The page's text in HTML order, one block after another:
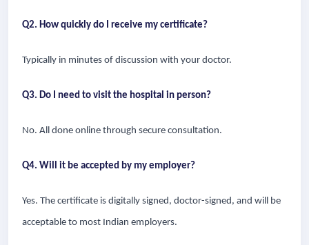
Q2. How quickly do I receive my certificate?
Typically in minutes of discussion with your doctor.
Q3. Do I need to visit the hospital in person?
No. All done online through secure consultation.
Q4. Will it be accepted by my employer?
Yes. The certificate is digitally signed, doctor-signed, and will be
acceptable to most Indian employers.